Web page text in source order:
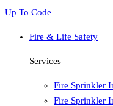
Up To Code
Fire & Life Safety
Services
Fire Sprinkler
Fire Sprinkler